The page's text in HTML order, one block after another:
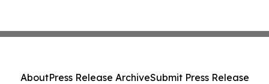
AboutPress Release ArchiveSubmit Press Release